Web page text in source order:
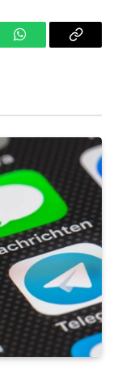
WhatsAppCopy